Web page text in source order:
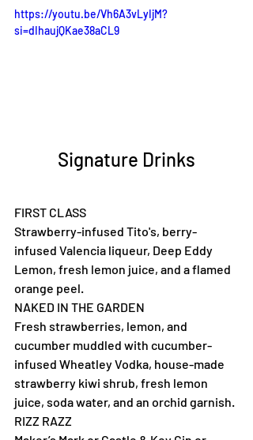
https://youtu.be/Vh6A3vLyIjM?
si=dIhaujQKae38aCL9
Signature Drinks
FIRST CLASS
Strawberry-infused Tito's, berry-
infused Valencia liqueur, Deep Eddy
Lemon, fresh lemon juice, and a flamed
orange peel.
NAKED IN THE GARDEN
Fresh strawberries, lemon, and
cucumber muddled with cucumber-
infused Wheatley Vodka, house-made
strawberry kiwi shrub, fresh lemon
juice, soda water, and an orchid garnish.
RIZZ RAZZ